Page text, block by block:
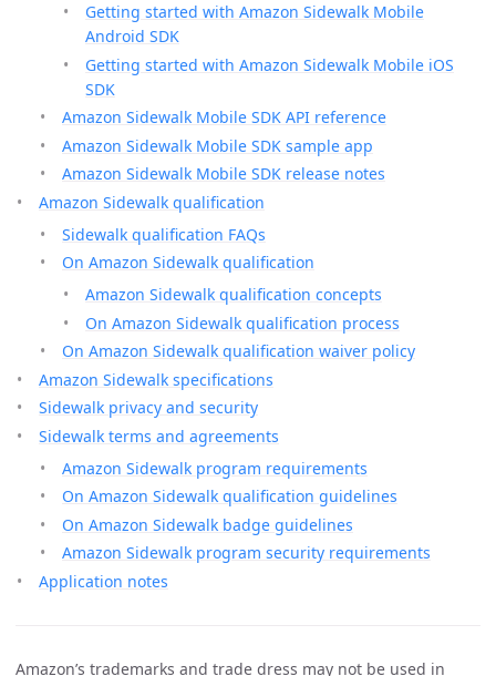
Getting started with Amazon Sidewalk Mobile
Android SDK
Getting started with Amazon Sidewalk Mobile iOS
SDK
Amazon Sidewalk Mobile SDK API reference
Amazon Sidewalk Mobile SDK sample app
Amazon Sidewalk Mobile SDK release notes
Amazon Sidewalk qualification
Sidewalk qualification FAQs
On Amazon Sidewalk qualification
Amazon Sidewalk qualification concepts
On Amazon Sidewalk qualification process
On Amazon Sidewalk qualification waiver policy
Amazon Sidewalk specifications
Sidewalk privacy and security
Sidewalk terms and agreements
Amazon Sidewalk program requirements
On Amazon Sidewalk qualification guidelines
On Amazon Sidewalk badge guidelines
Amazon Sidewalk program security requirements
Application notes
Amazon’s trademarks and trade dress may not be used in